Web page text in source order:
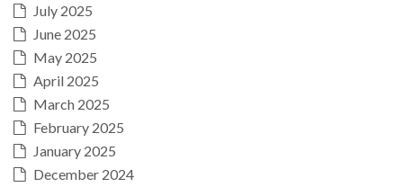
July 2025
June 2025
May 2025
April 2025
March 2025
February 2025
January 2025
December 2024